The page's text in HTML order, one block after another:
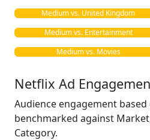
Medium vs. United Kingdom
Medium vs. Entertainment
Medium vs. Movies
Netflix Ad
Audience engagement
benchmarked against
Category.